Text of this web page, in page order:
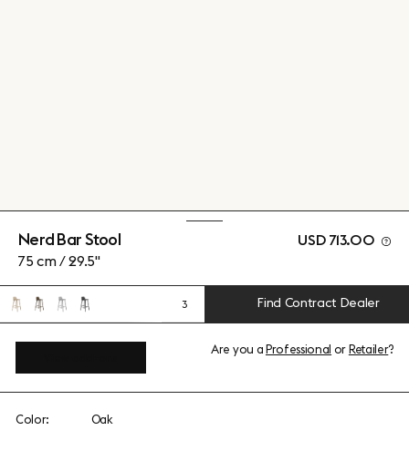
Nerd Bar Stool
75 cm / 29.5"
USD 713.00
3 Find Contract Dealer
Are you aProfessional orRetailer?
Color: Oak